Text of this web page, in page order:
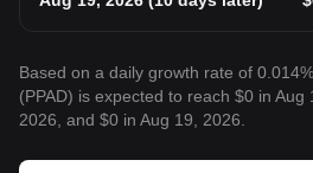
Based on a daily growth rate of
(PPAD) is expected to reach $0 in Aug
2026, and $0 in Aug 19, 2026.